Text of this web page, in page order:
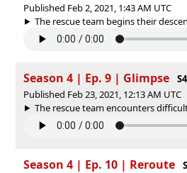
Published Feb 2, 2021, 1:43 AM UTC
The rescue team begins their
Season 4 | Ep. 9 | Glimpse
Published Feb 23, 2021, 12:13 AM UTC
The rescue team encounters
Season 4 | Ep. 10 | Reroute